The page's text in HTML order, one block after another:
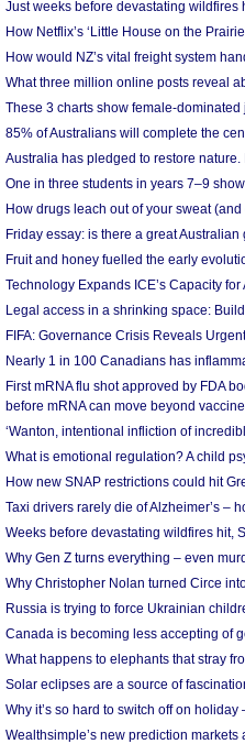
Just weeks before devastating
How Netflix’s ‘Little House on the
How would NZ’s vital freight system
What three million online posts reveal
These 3 charts show female-
85% of Australians will complete the
Australia has pledged to restore
One in three students in years 7–9
How drugs leach out of your sweat
Friday essay: is there a great
Fruit and honey fuelled the early
Technology Expands ICE’s Capacity for
Legal access in a shrinking space:
FIFA: Governance Crisis Reveals
Nearly 1 in 100 Canadians has
First mRNA flu shot approved by FDA
before mRNA can move beyond
‘Wanton, intentional infliction of
What is emotional regulation? A child
How new SNAP restrictions could hit
Taxi drivers rarely die of Alzheimer’s –
Weeks before devastating wildfires hit,
Why Gen Z turns everything – even
Why Christopher Nolan turned Circe
Russia is trying to force Ukrainian
Canada is becoming less accepting of
What happens to elephants that stray
Solar eclipses are a source of
Why it’s so hard to switch off on
Wealthsimple’s new prediction